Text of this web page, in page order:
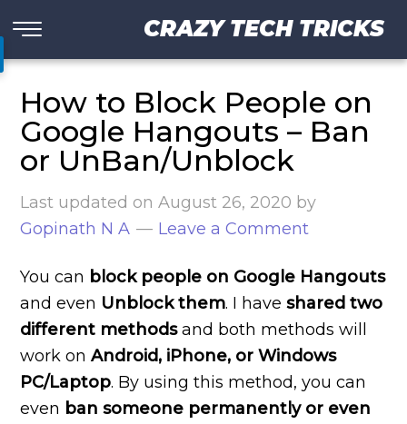
CRAZY TECH TRICKS
How to Block People on
Google Hangouts – Ban
or UnBan/Unblock
Last updated onAugust 26, 2020 by
Gopinath N A
Leave a Comment
You can block people on Google Hangouts
and even Unblock them. I haveshared two
different methodsand both methods will
work onAndroid, iPhone, or Windows
PC/Laptop. By using this method, you can
even ban someone permanently or even